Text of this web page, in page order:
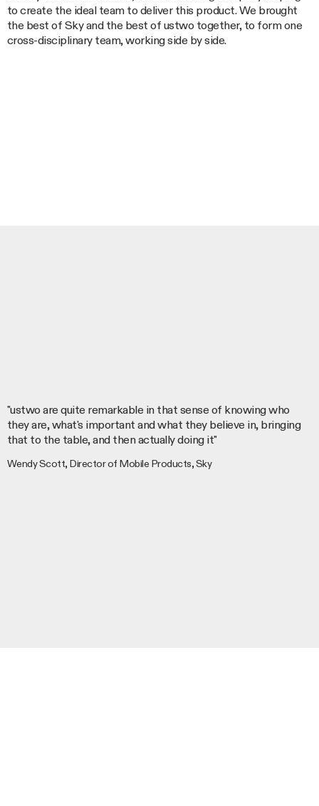
to create the ideal team to deliver this product. We brought
the best of Sky and the best of ustwo together, to form one
cross-disciplinary team, working side by side.
"ustwo are quite remarkable in that sense of knowing who
they are, what's important and what they believe in, bringing
that to the table, and then actually doing it"
Wendy Scott, Director of Mobile Products, Sky